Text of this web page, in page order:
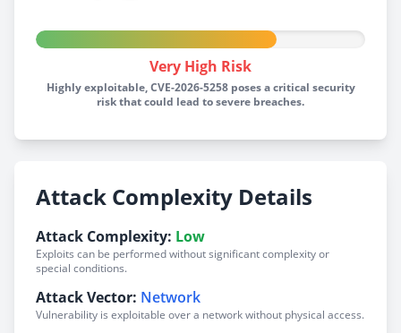
Very High Risk
Highly exploitable, CVE-2026-5258 poses a critical security
risk that could lead to severe breaches.
Attack Complexity Details
Attack Complexity: Low
Exploits can be performed without significant complexity or
special conditions.
Attack Vector: Network
Vulnerability is exploitable over a network without physical access.